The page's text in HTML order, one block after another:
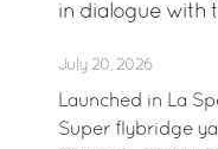
in dialogue with
July 20, 2026
Launched in La
Super flybridge